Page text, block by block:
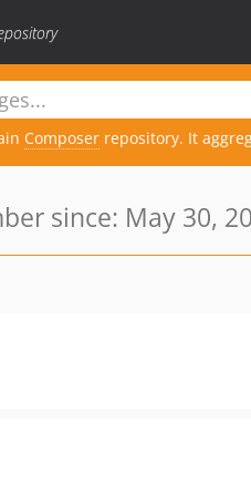
Composer repository. It
since: May 30,